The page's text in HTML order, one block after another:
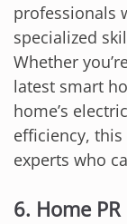
professionals
specialized
Whether
latest smart
home’s
efficiency,
experts who
6. Home